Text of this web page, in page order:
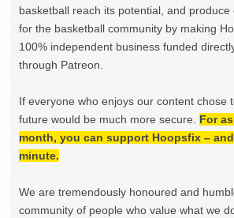
basketball reach its potential, and
for the basketball community by making
100% independent business funded
through Patreon.
If everyone who enjoys our content chose
future would be much more secure. For
month, you can support Hoopsfix –
minute.
We are tremendously honoured and
community of people who value what we